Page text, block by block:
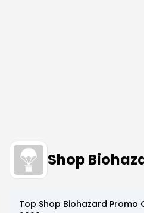
Shop
Top Shop Biohazard Promo